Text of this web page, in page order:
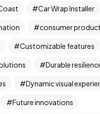
Car Wrap Installer
consumer
Customizable features
Durable
Dynamic visual
Future innovations
IN MIND?
Let's Talk